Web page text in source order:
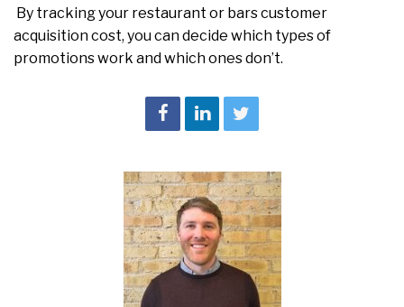
By tracking your restaurant or bars customer
acquisition cost, you can decide which types of
promotions work and which ones don’t.